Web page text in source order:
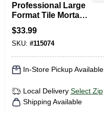
Professional Large
Format Tile Mortar,
White, 50 Lbs.
$33.99
SKU: #115074
In-Store Pickup Available
Local Delivery Select Zip
Shipping Available